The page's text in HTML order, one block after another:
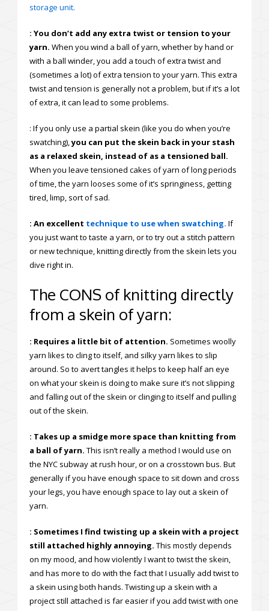
storage unit.
: You don’t add any extra twist or tension to your
yarn. When you wind a ball of yarn, whether by hand or
with a ball winder, you add a touch of extra twist and
(sometimes a lot) of extra tension to your yarn. This extra
twist and tension is generally not a problem, but if it’s a lot
of extra, it can lead to some problems.
: If you only use a partial skein (like you do when you’re
swatching),you can put the skein back in your stash
as a relaxed skein, instead of as a tensioned ball.
When you leave tensioned cakes of yarn of long periods
of time, the yarn looses some of it’s springiness, getting
tired, limp, sort of sad.
: An excellent technique to use when swatching. If
you just want to taste a yarn, or to try out a stitch pattern
or new technique, knitting directly from the skein lets you
dive right in.
The CONS of knitting directly
from a skein of yarn:
: Requires a little bit of attention. Sometimes woolly
yarn likes to cling to itself, and silky yarn likes to slip
around. So to avert tangles it helps to keep half an eye
on what your skein is doing to make sure it’s not slipping
and falling out of the skein or clinging to itself and pulling
out of the skein.
: Takes up a smidge more space than knitting from
a ball of yarn. This isn’t really a method I would use on
the NYC subway at rush hour, or on a crosstown bus. But
generally if you have enough space to sit down and cross
your legs, you have enough space to lay out a skein of
yarn.
: Sometimes I find twisting up a skein with a project
still attached highly annoying. This mostly depends
on my mood, and how violently I want to twist the skein,
and has more to do with the fact that I usually add twist to
a skein using both hands. Twisting up a skein with a
project still attached is far easier if you add twist with one